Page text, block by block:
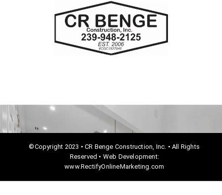
e
b
o
o
k
©Copyright 2023 • CR Benge Construction, Inc. • All Rights
Reserved • Web Development:
www.RectifyOnlineMarketing.com